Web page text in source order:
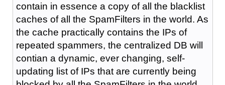
contain in essence a copy of all the blacklist
caches of all the SpamFilters in the world. As
the cache practically contains the IPs of
repeated spammers, the centralized DB will
contian a dynamic, ever changing, self-
updating list of IPs that are currently being